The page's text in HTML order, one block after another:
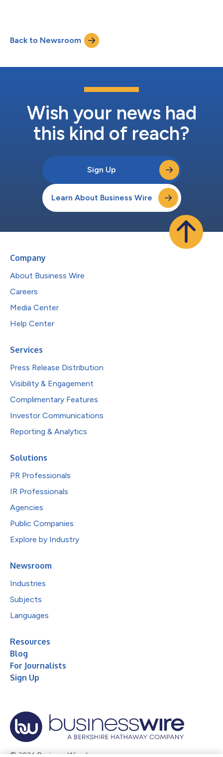
Back to Newsroom
Wish your news had
this kind of reach?
Sign Up
Learn About Business Wire
Company
About Business Wire
Careers
Media Center
Help Center
Services
Press Release Distribution
Visibility & Engagement
Complimentary Features
Investor Communications
Reporting & Analytics
Solutions
PR Professionals
IR Professionals
Agencies
Public Companies
Explore by Industry
Newsroom
Industries
Subjects
Languages
Resources
Blog
For Journalists
Sign Up